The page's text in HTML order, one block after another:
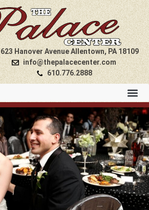
623 Hanover Avenue Allentown, PA 18109
info@thepalacecenter.com
610.776.2888